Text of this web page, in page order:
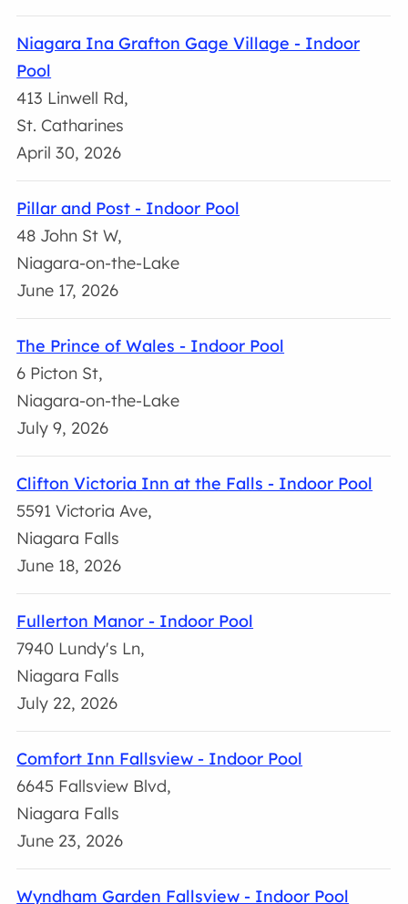
Niagara Ina Grafton Gage Village - Indoor
Pool
413 Linwell Rd,
St. Catharines
April 30, 2026
Pillar and Post - Indoor Pool
48 John St W,
Niagara-on-the-Lake
June 17, 2026
The Prince of Wales - Indoor Pool
6 Picton St,
Niagara-on-the-Lake
July 9, 2026
Clifton Victoria Inn at the Falls - Indoor Pool
5591 Victoria Ave,
Niagara Falls
June 18, 2026
Fullerton Manor - Indoor Pool
7940 Lundy's Ln,
Niagara Falls
July 22, 2026
Comfort Inn Fallsview - Indoor Pool
6645 Fallsview Blvd,
Niagara Falls
June 23, 2026
Wyndham Garden Fallsview - Indoor Pool